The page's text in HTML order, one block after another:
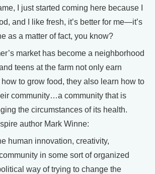
I just started coming here because I
and I like fresh, it’s better for me—it’s
as a matter of fact, you know?
market has become a neighborhood
teens at the farm not only earn
to grow food, they also learn how to
community…a community that is
the circumstances of its health.
author Mark Winne:
human innovation, creativity,
in some sort of organized
way of trying to change the